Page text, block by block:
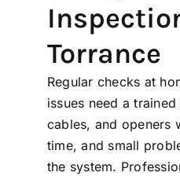
Torrance
Regular checks at
issues need a
cables, and openers
time, and small
the system.